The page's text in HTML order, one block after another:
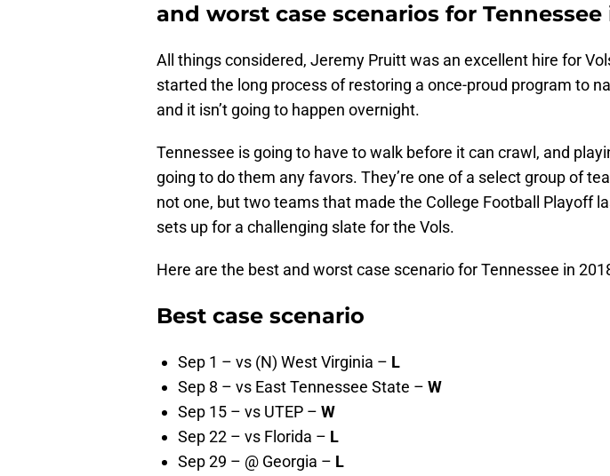
and worst case scenarios for Tennessee
All things considered, Jeremy Pruitt was an excellent hire for
started the long process of restoring a once-proud program to
and it isn’t going to happen overnight.
Tennessee is going to have to walk before it can crawl, and
going to do them any favors. They’re one of a select group of
not one, but two teams that made the College Football Playoff
sets up for a challenging slate for the Vols.
Here are the best and worst case scenario for Tennessee in
Best case scenario
Sep 1 – vs (N) West Virginia – L
Sep 8 – vs East Tennessee State – W
Sep 15 – vs UTEP – W
Sep 22 – vs Florida – L
Sep 29 – @ Georgia – L